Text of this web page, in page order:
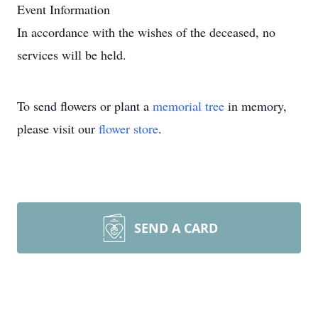
Event Information
In accordance with the wishes of the deceased, no
services will be held.
To send flowers or plant a memorial tree in memory,
please visit our flower store.
SEND A CARD